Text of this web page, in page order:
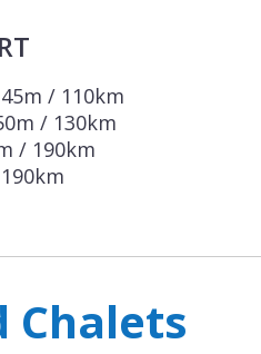
/ 110km
/ 130km
/ 190km
Chalets